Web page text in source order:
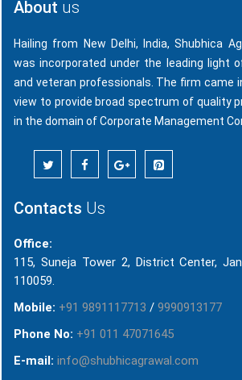
About us
Hailing from New Delhi, India, Shubhica
was incorporated under the leading light
and veteran professionals. The firm came
view to provide broad spectrum of quality
in the domain of Corporate Management
Contacts Us
Office:
115, Suneja Tower 2, District Center,
110059.
Mobile: +91 9891117713 / 9990913177
Phone No: +91 011 47071645
E-mail: info@shubhicagrawal.com